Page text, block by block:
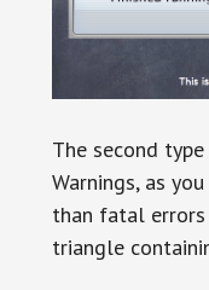
The second
Warnings, as
than fatal
triangle